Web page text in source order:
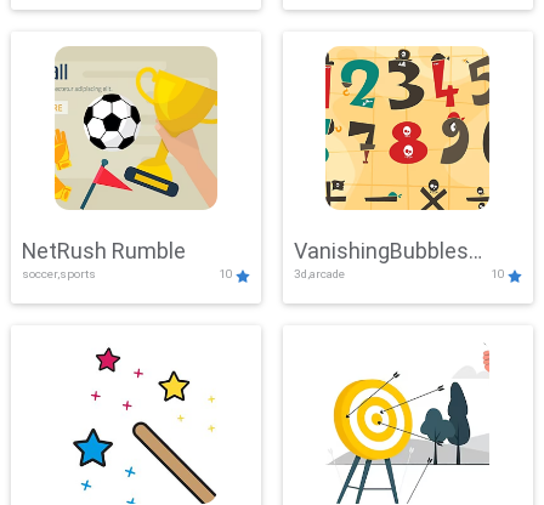
NetRush Rumble
soccer,sports 10
VanishingBubbles
Challenge
3d,arcade 10